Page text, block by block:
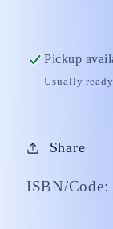
Pickup
Usually ready
Share
ISBN/Code: